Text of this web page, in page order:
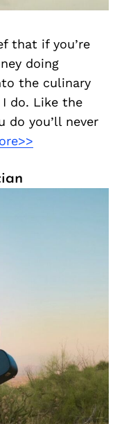
that if you’re
doing
the culinary
do. Like the
do you’ll never